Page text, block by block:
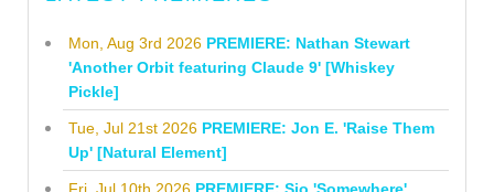
Mon, Aug 3rd 2026 PREMIERE: Nathan Stewart
'Another Orbit featuring Claude 9' [Whiskey
Pickle]
Tue, Jul 21st 2026 PREMIERE: Jon E. 'Raise Them
Up' [Natural Element]
Fri, Jul 10th 2026 PREMIERE: Sio 'Somewhere'